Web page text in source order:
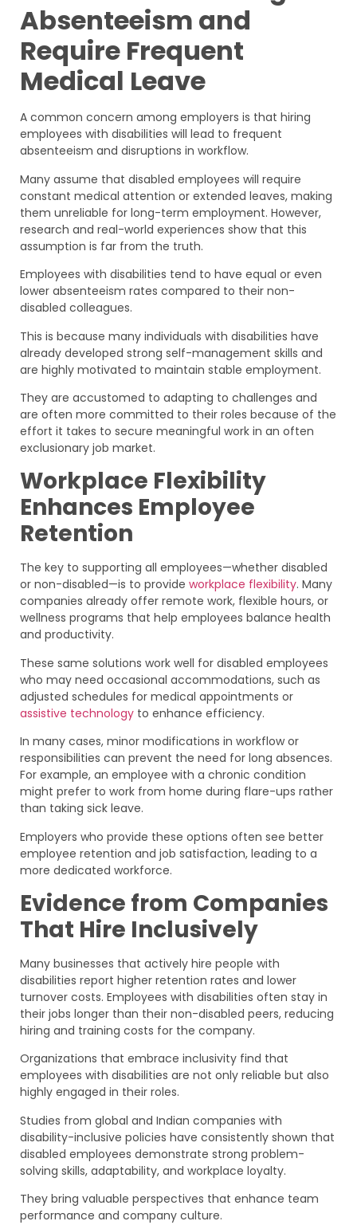
Absenteeism and
Require Frequent
Medical Leave
A common concern among employers is that hiring
employees with disabilities will lead to frequent
absenteeism and disruptions in workflow.
Many assume that disabled employees will require
constant medical attention or extended leaves, making
them unreliable for long-term employment. However,
research and real-world experiences show that this
assumption is far from the truth.
Employees with disabilities tend to have equal or even
lower absenteeism rates compared to their non-
disabled colleagues.
This is because many individuals with disabilities have
already developed strong self-management skills and
are highly motivated to maintain stable employment.
They are accustomed to adapting to challenges and
are often more committed to their roles because of the
effort it takes to secure meaningful work in an often
exclusionary job market.
Workplace Flexibility
Enhances Employee
Retention
The key to supporting all employees—whether disabled
or non-disabled—is to provide workplace flexibility. Many
companies already offer remote work, flexible hours, or
wellness programs that help employees balance health
and productivity.
These same solutions work well for disabled employees
who may need occasional accommodations, such as
adjusted schedules for medical appointments or
assistive technology to enhance efficiency.
In many cases, minor modifications in workflow or
responsibilities can prevent the need for long absences.
For example, an employee with a chronic condition
might prefer to work from home during flare-ups rather
than taking sick leave.
Employers who provide these options often see better
employee retention and job satisfaction, leading to a
more dedicated workforce.
Evidence from Companies
That Hire Inclusively
Many businesses that actively hire people with
disabilities report higher retention rates and lower
turnover costs. Employees with disabilities often stay in
their jobs longer than their non-disabled peers, reducing
hiring and training costs for the company.
Organizations that embrace inclusivity find that
employees with disabilities are not only reliable but also
highly engaged in their roles.
Studies from global and Indian companies with
disability-inclusive policies have consistently shown that
disabled employees demonstrate strong problem-
solving skills, adaptability, and workplace loyalty.
They bring valuable perspectives that enhance team
performance and company culture.